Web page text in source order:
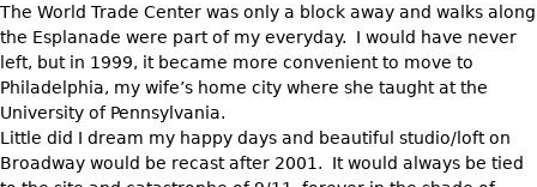
The World Trade Center was only a block away and walks along
the Esplanade were part of my everyday. I would have never
left, but in 1999, it became more convenient to move to
Philadelphia, my wife’s home city where she taught at the
University of Pennsylvania.
Little did I dream my happy days and beautiful studio/loft on
Broadway would be recast after 2001. It would always be tied